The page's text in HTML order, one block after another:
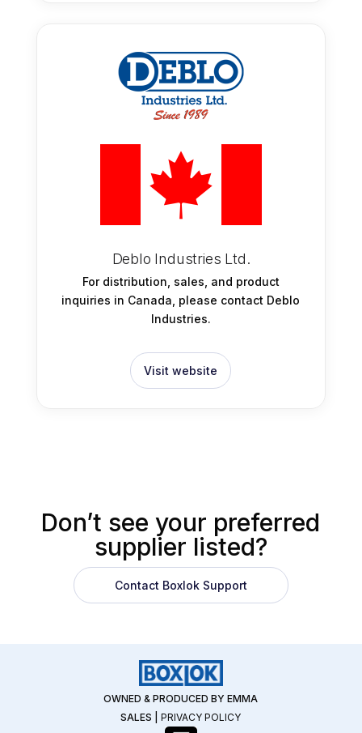
Deblo Industries Ltd.
For distribution, sales, and product
inquiries in Canada, please contact Deblo
Industries.
Visit website
Don’t see your preferred
supplier listed?
Contact Boxlok Support
OWNED & PRODUCED BY EMMA
SALES |PRIVACY POLICY